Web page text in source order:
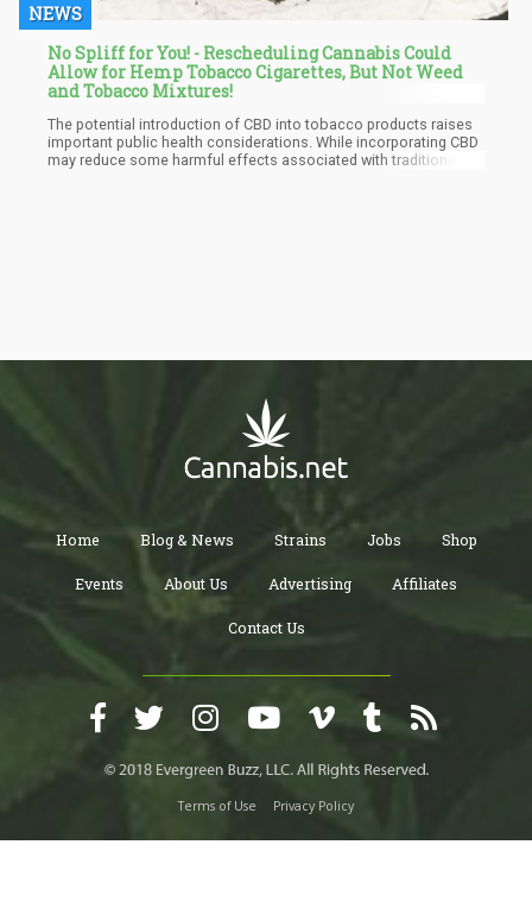
NEWS
No Spliff for You! - Rescheduling Cannabis Could
Allow for Hemp Tobacco Cigarettes, But Not Weed
and Tobacco Mixtures!
The potential introduction of CBD into tobacco products raises
important public health considerations. While incorporating CBD
may reduce some harmful effects associated with traditional
Home Blog & News Strains Jobs Shop
Events About Us Advertising Affiliates
Contact Us
Terms of Use Privacy Policy